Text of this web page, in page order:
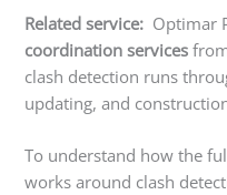
Related service: Optimar
coordination services
clash detection runs
updating, and
To understand how the
works around clash